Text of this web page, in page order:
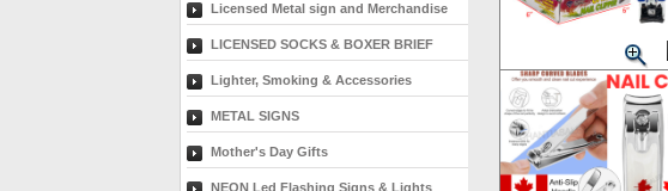
Licensed Metal sign and Merchandise
LICENSED SOCKS & BOXER BRIEF
Lighter, Smoking & Accessories
METAL SIGNS
Mother's Day Gifts
NEON Led Flashing Signs & Lights